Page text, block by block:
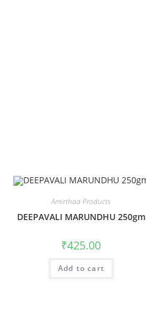
Amirthaa Products
DEEPAVALI MARUNDHU 250gm
₹425.00
Add to cart